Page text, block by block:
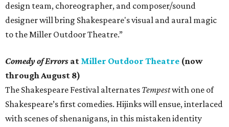
design team, choreographer, and composer/sound
designer will bring Shakespeare's visual and aural magic
to the Miller Outdoor Theatre.”
Comedy of Errors at Miller Outdoor Theatre (now
through August 8)
The Shakespeare Festival alternates Tempestwith one of
Shakespeare’s first comedies. Hijinks will ensue, interlaced
with scenes of shenanigans, in this mistaken identity